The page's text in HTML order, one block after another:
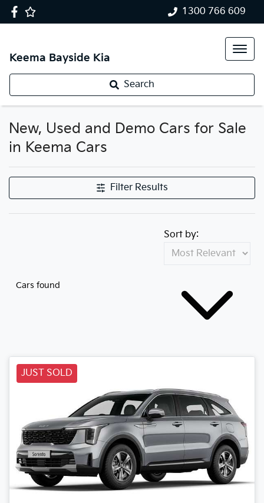
1300 766 609
Keema Bayside Kia
Search
New, Used and Demo Cars for Sale
in Keema Cars
Filter Results
Cars found
Sort by:
JUST SOLD